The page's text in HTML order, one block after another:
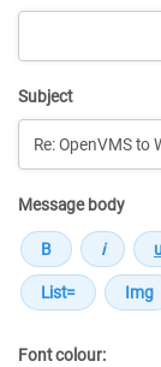
Subject
Message body
Font colour: